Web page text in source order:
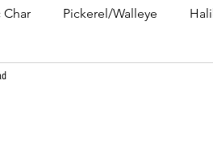
Char Pickerel/Walleye